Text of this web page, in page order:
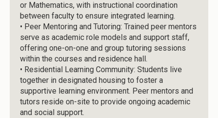
or Mathematics, with instructional coordination
between faculty to ensure integrated learning.
• Peer Mentoring and Tutoring: Trained peer mentors
serve as academic role models and support staff,
offering one-on-one and group tutoring sessions
within the courses and residence hall.
• Residential Learning Community: Students live
together in designated housing to foster a
supportive learning environment. Peer mentors and
tutors reside on-site to provide ongoing academic
and social support.